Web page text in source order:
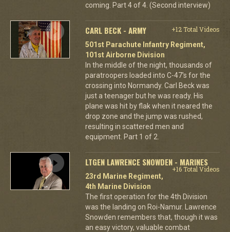
coming. Part 4 of 4. (Second interview)
CARL BECK - ARMY
+12 Total Videos
501st Parachute Infantry Regiment,
101st Airborne Division
In the middle of the night, thousands of
paratroopers loaded into C-47's for the
crossing into Normandy. Carl Beck was
just a teenager but he was ready. His
plane was hit by flak when it neared the
drop zone and the jump was rushed,
resulting in scattered men and
equipment. Part 1 of 2.
LTGEN LAWRENCE SNOWDEN - MARINES
+16 Total Videos
23rd Marine Regiment,
4th Marine Division
The first operation for the 4th Division
was the landing on Roi-Namur. Lawrence
Snowden remembers that, though it was
an easy victory, valuable combat